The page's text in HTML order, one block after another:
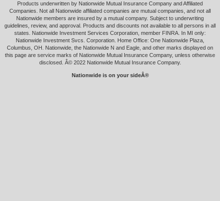
Products underwritten by Nationwide Mutual Insurance Company and Affiliated
Companies. Not all Nationwide affiliated companies are mutual companies, and not all
Nationwide members are insured by a mutual company. Subject to underwriting
guidelines, review, and approval. Products and discounts not available to all persons in all
states. Nationwide Investment Services Corporation, member FINRA. In MI only:
Nationwide Investment Svcs. Corporation. Home Office: One Nationwide Plaza,
Columbus, OH. Nationwide, the Nationwide N and Eagle, and other marks displayed on
this page are service marks of Nationwide Mutual Insurance Company, unless otherwise
disclosed. Â© 2022 Nationwide Mutual Insurance Company.
Nationwide is on your sideÂ®